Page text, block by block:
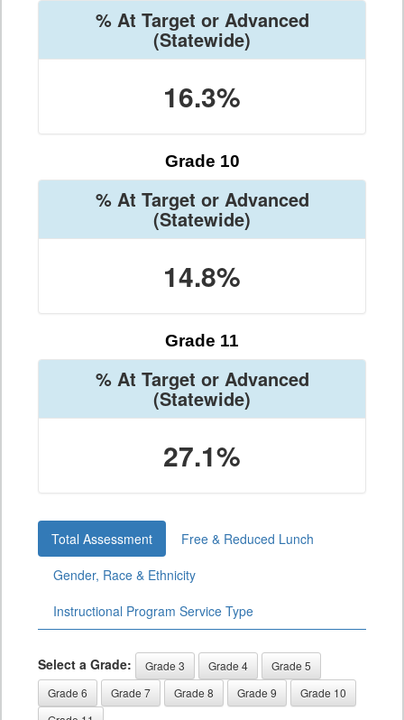
% At Target or Advanced
(Statewide)
16.3%
Grade 10
% At Target or Advanced
(Statewide)
14.8%
Grade 11
% At Target or Advanced
(Statewide)
27.1%
Total Assessment
Free & Reduced Lunch
Gender, Race & Ethnicity
Instructional Program Service Type
Select a Grade: Grade 3 Grade 4
Grade 5
Grade 6
Grade 7 Grade 8 Grade 9
Grade 10